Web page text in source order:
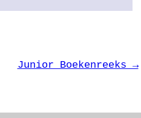
Junior Boekenreeks →